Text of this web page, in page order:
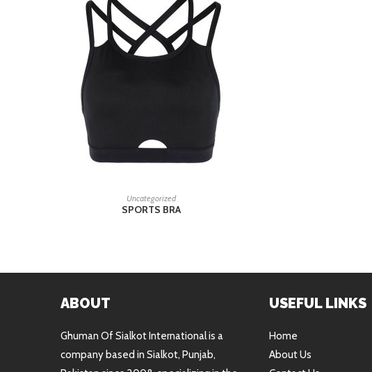
READ MORE
Uncategorized
SPORTS BRA
ABOUT
Ghuman Of Sialkot International is a
company based in Sialkot, Punjab,
USEFUL LINKS
Home
About Us